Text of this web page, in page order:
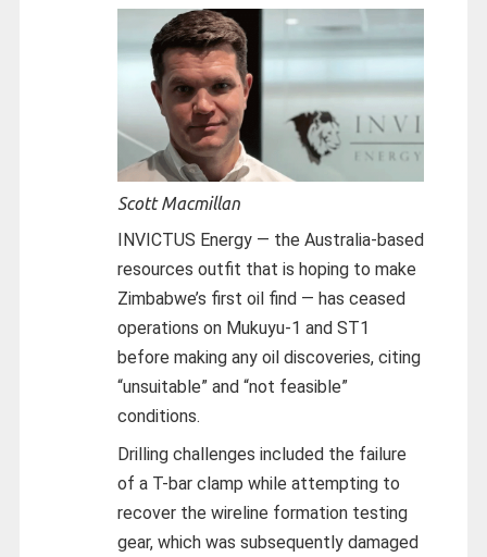
Scott Macmillan
INVICTUS Energy — the Australia-based
resources outfit that is hoping to make
Zimbabwe’s first oil find — has ceased
operations on Mukuyu-1 and ST1
before making any oil discoveries, citing
“unsuitable” and “not feasible”
conditions.
Drilling challenges included the failure
of a T-bar clamp while attempting to
recover the wireline formation testing
gear, which was subsequently damaged